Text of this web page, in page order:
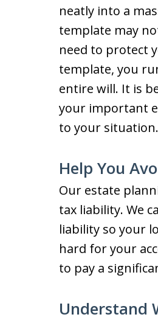
neatly into a
template may
need to protect
template, you
entire will. It is
your important
to your situation.
Help You
Our estate
tax liability. We
liability so your
hard for your
to pay a
Understand